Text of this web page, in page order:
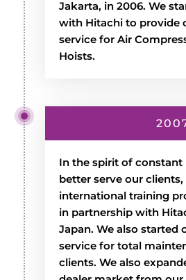
Jakarta, in 2006. We
with Hitachi to provide
service for Air
Hoists.
In the spirit of
better serve our
international training
in partnership with
Japan. We also started
service for total
clients. We also